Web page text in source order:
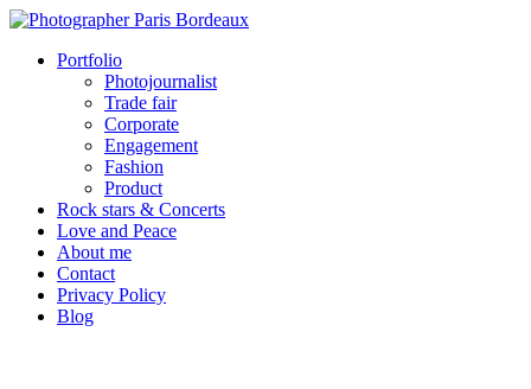
Portfolio
Photojournalist
Trade fair
Corporate
Engagement
Fashion
Product
Rock stars & Concerts
Love and Peace
About me
Contact
Privacy Policy
Blog